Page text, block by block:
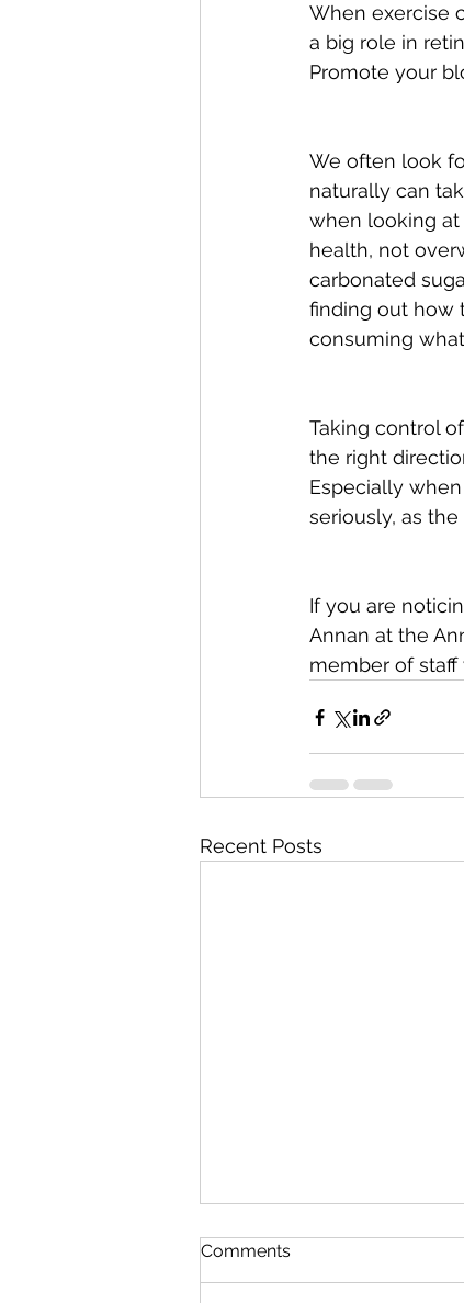
When exercise
a big role in
Promote your
We often look
naturally can
when looking
health, not
carbonated
finding out how
consuming
Taking control
the right
Especially
seriously, as
If you are
Annan at the
member of
Recent Posts
Comments